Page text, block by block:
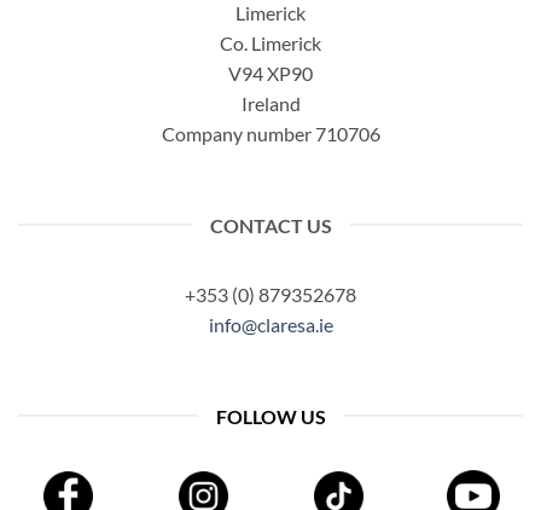
Limerick
Co. Limerick
V94 XP90
Ireland
Company number 710706
CONTACT US
+353 (0) 879352678
info@claresa.ie
FOLLOW US